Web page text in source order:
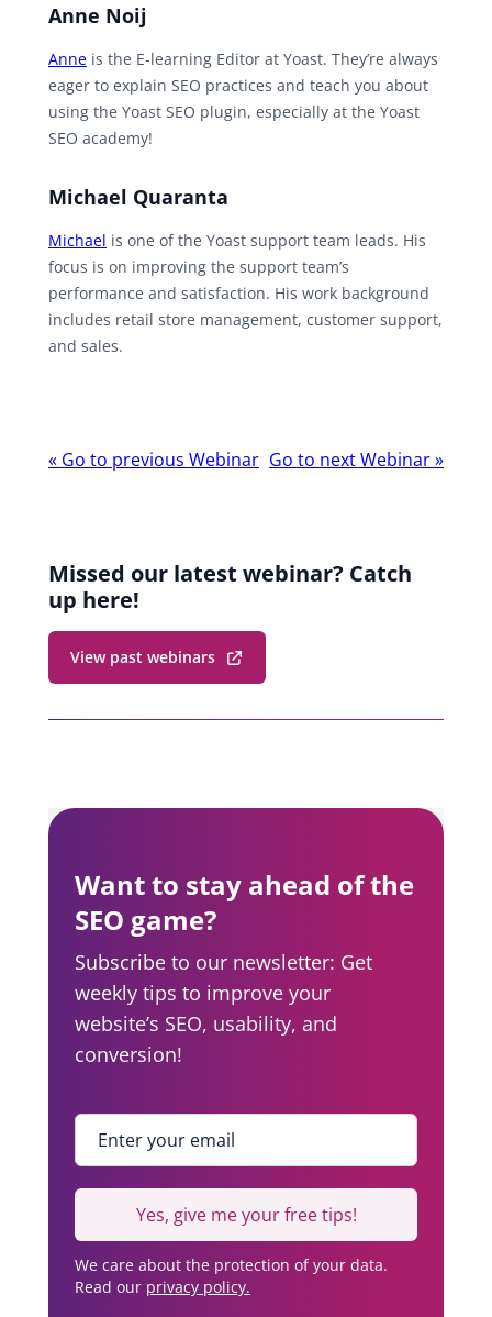
Anne Noij
Anne is the E-learning Editor at Yoast. They’re always
eager to explain SEO practices and teach you about
using the Yoast SEO plugin, especially at the Yoast
SEO academy!
Michael Quaranta
Michael is one of the Yoast support team leads. His
focus is on improving the support team’s
performance and satisfaction. His work background
includes retail store management, customer support,
and sales.
Webinar
« Go to previous Webinar Go to next Webinar»
Missed our latest webinar? Catch
up here!
View past webinars
Want to stay ahead of the
SEO game?
Subscribe to our newsletter: Get
weekly tips to improve your
website’s SEO, usability, and
conversion!
Enter your email
Yes, give me your free tips!
We care about the protection of your data.
Read our privacy policy.